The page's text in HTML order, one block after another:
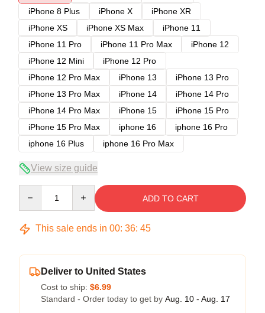
iPhone 8 Plus
iPhone X
iPhone XR
iPhone XS
iPhone XS Max
iPhone 11
iPhone 11 Pro
iPhone 11 Pro Max
iPhone 12
iPhone 12 Mini
iPhone 12 Pro
iPhone 12 Pro Max
iPhone 13
iPhone 13 Pro
iPhone 13 Pro Max
iPhone 14
iPhone 14 Pro
iPhone 14 Pro Max
iPhone 15
iPhone 15 Pro
iPhone 15 Pro Max
iphone 16
iphone 16 Pro
iphone 16 Plus
iphone 16 Pro Max
View size guide
ADD TO CART
This sale ends in 00: 36: 44
Deliver to United States
Cost to ship: $6.99
Standard - Order today to get by Aug. 10 - Aug. 17